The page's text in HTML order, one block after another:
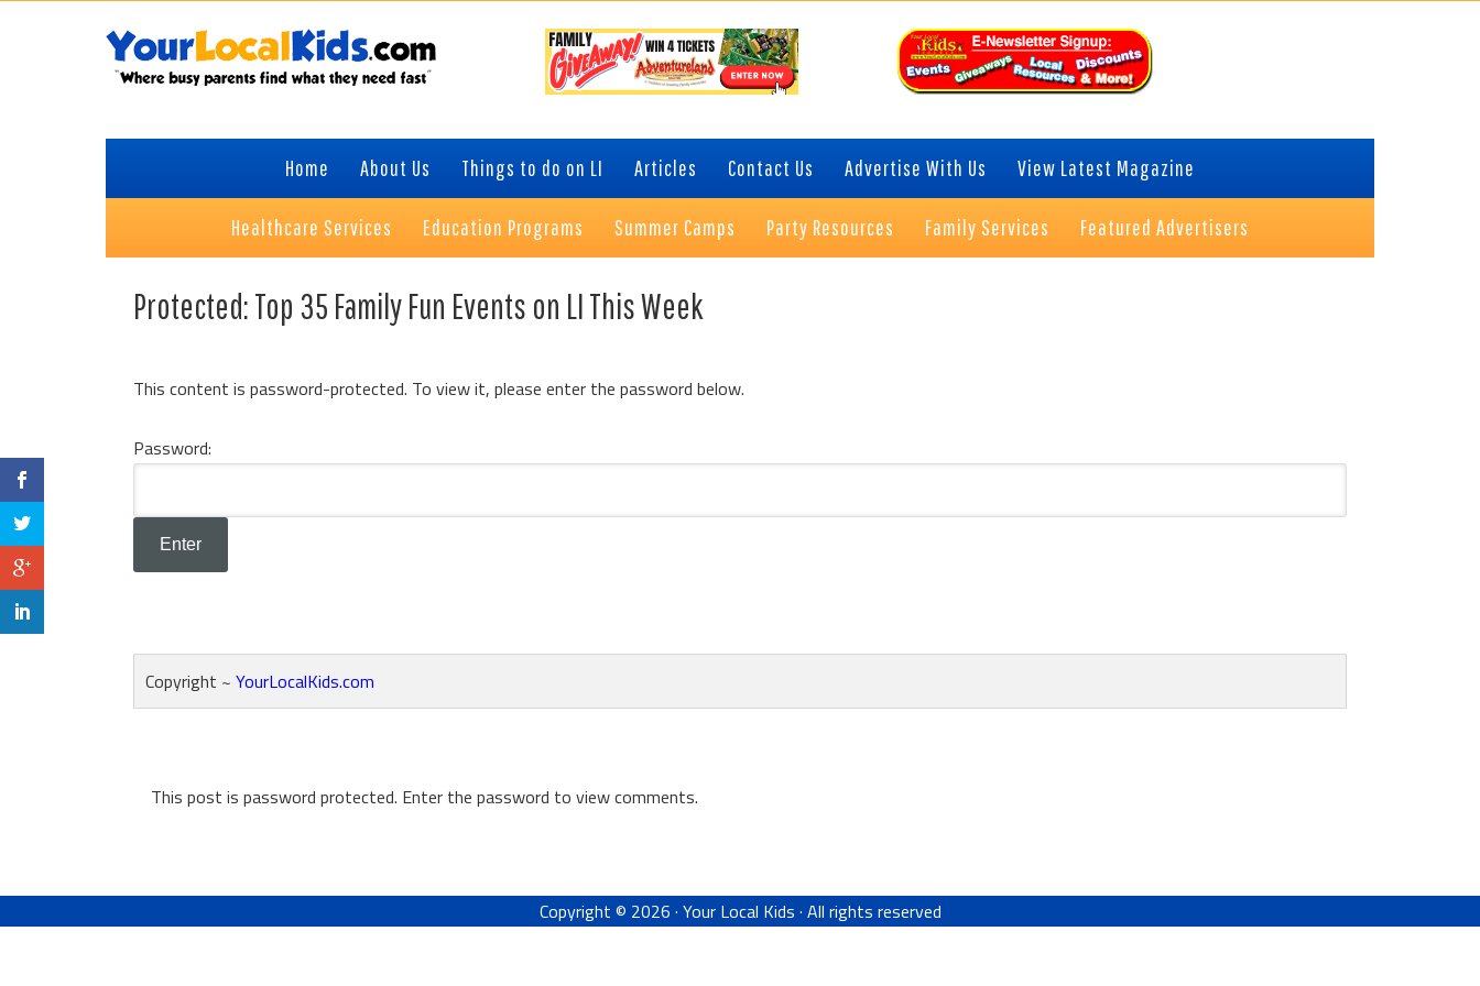
Home About Us Things to do on LI Articles Contact Us Advertise With Us View Latest Magazine
Healthcare Services Education Programs Summer Camps Party Resources Family Services Featured Advertisers
Protected: Top 35 Family Fun Events on LI This Week
This content is password-protected. To view it, please enter the password below.
Password:
Copyright ~ YourLocalKids.com
This post is password protected. Enter the password to view comments.
Copyright © 2026 · Your Local Kids · All rights reserved